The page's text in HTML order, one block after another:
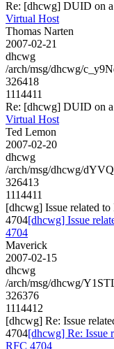
Re: [dhcwg] DUID on
Virtual Host
Thomas Narten
2007-02-21
dhcwg
/arch/msg/dhcwg/
326418
1114411
Re: [dhcwg] DUID on
Virtual Host
Ted Lemon
2007-02-20
dhcwg
/arch/msg/dhcwg/
326413
1114411
[dhcwg] Issue related
4704[dhcwg] Issue
4704
Maverick
2007-02-15
dhcwg
/arch/msg/dhcwg/
326376
1114412
[dhcwg] Re: Issue
4704[dhcwg] Re: Issue
RFC 4704